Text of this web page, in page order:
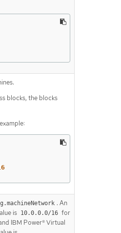
blocks, the blocks
. An
is 10.0.0.0/16 for
IBM Power® Virtual